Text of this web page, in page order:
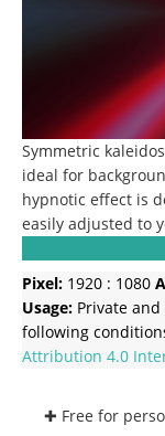
Symmetric
ideal for
hypnotic effect is
easily adjusted to
Pixel: 1920 : 1080
Usage: Private
following
Attribution 4.0
✚ Free for